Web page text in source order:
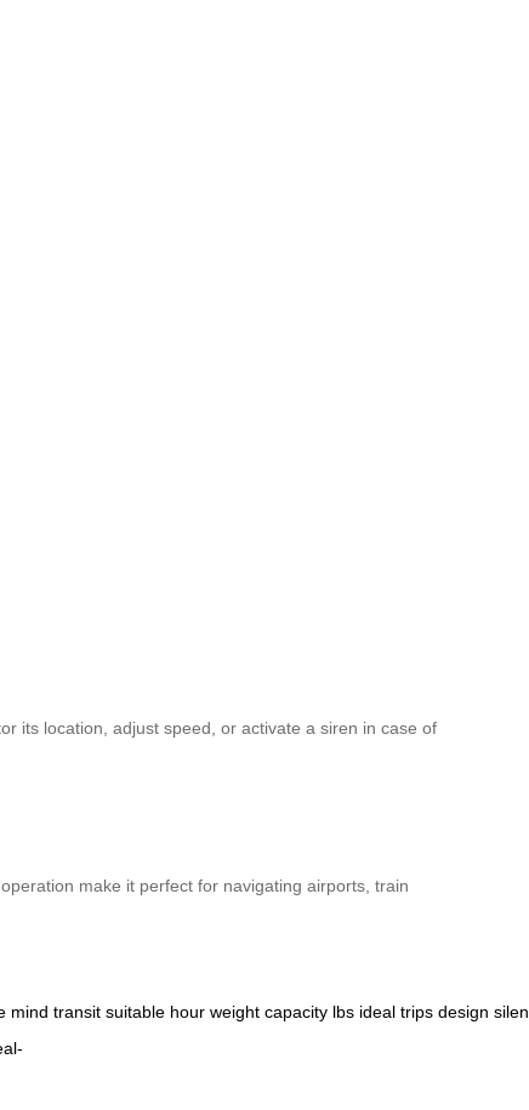
its location, adjust speed, or activate a siren in case of
make it perfect for navigating airports, train
mind transit suitable hour weight capacity lbs ideal trips design